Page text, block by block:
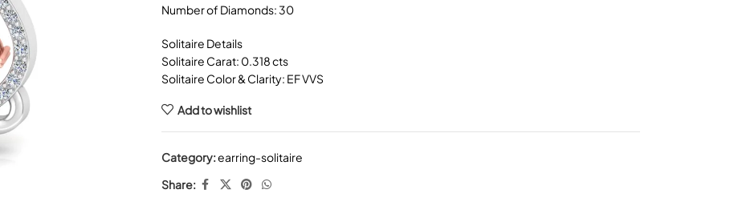
Number of Diamonds: 30
Solitaire Details
Solitaire Carat: 0.318 cts
Solitaire Color & Clarity: EF VVS
Add to wishlist
Category:earring-solitaire
Share: